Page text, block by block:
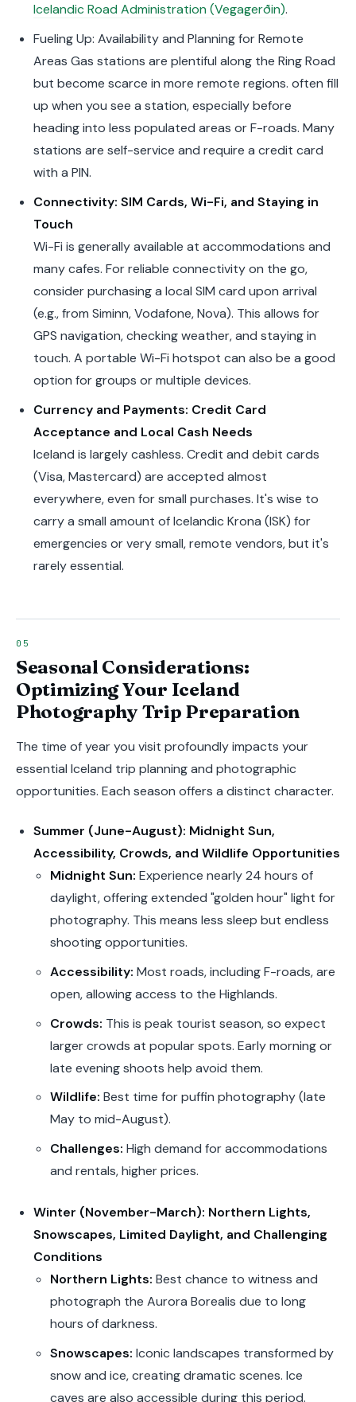
Icelandic Road Administration (Vegagerðin).
Fueling Up: Availability and Planning for Remote
Areas Gas stations are plentiful along the Ring Road
but become scarce in more remote regions. often fill
up when you see a station, especially before
heading into less populated areas or F-roads. Many
stations are self-service and require a credit card
with a PIN.
Connectivity: SIM Cards, Wi-Fi, and Staying in
Touch
Wi-Fi is generally available at accommodations and
many cafes. For reliable connectivity on the go,
consider purchasing a local SIM card upon arrival
(e.g., from Siminn, Vodafone, Nova). This allows for
GPS navigation, checking weather, and staying in
touch. A portable Wi-Fi hotspot can also be a good
option for groups or multiple devices.
Currency and Payments: Credit Card
Acceptance and Local Cash Needs
Iceland is largely cashless. Credit and debit cards
(Visa, Mastercard) are accepted almost
everywhere, even for small purchases. It's wise to
carry a small amount of Icelandic Krona (ISK) for
emergencies or very small, remote vendors, but it's
rarely essential.
Seasonal Considerations:
Optimizing Your Iceland
Photography Trip Preparation
The time of year you visit profoundly impacts your
essential Iceland trip planning and photographic
opportunities. Each season offers a distinct character.
Summer (June-August): Midnight Sun,
Accessibility, Crowds, and Wildlife Opportunities
Midnight Sun: Experience nearly 24 hours of
daylight, offering extended "golden hour" light for
photography. This means less sleep but endless
shooting opportunities.
Accessibility: Most roads, including F-roads, are
open, allowing access to the Highlands.
Crowds: This is peak tourist season, so expect
larger crowds at popular spots. Early morning or
late evening shoots help avoid them.
Wildlife: Best time for puffin photography (late
May to mid-August).
Challenges: High demand for accommodations
and rentals, higher prices.
Winter (November-March): Northern Lights,
Snowscapes, Limited Daylight, and Challenging
Conditions
Northern Lights: Best chance to witness and
photograph the Aurora Borealis due to long
hours of darkness.
Snowscapes: Iconic landscapes transformed by
snow and ice, creating dramatic scenes. Ice
caves are also accessible during this period.